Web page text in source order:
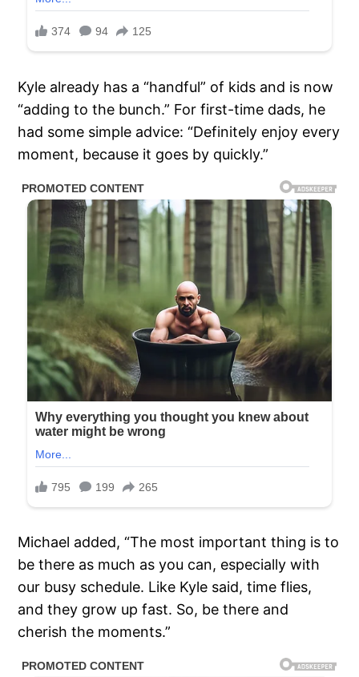
Kyle already has a “handful” of kids and is now
“adding to the bunch.” For first-time dads, he
had some simple advice: “Definitely enjoy every
moment, because it goes by quickly.”
Michael added, “The most important thing is to
be there as much as you can, especially with
our busy schedule. Like Kyle said, time flies,
and they grow up fast. So, be there and
cherish the moments.”